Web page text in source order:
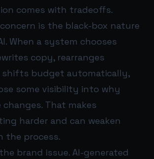
comes with tradeoffs.
is the black-box nature
When a system chooses
copy, rearranges
shifts budget automatically,
some visibility into why
That makes
harder and can weaken
the process.
brand issue. AI-generated